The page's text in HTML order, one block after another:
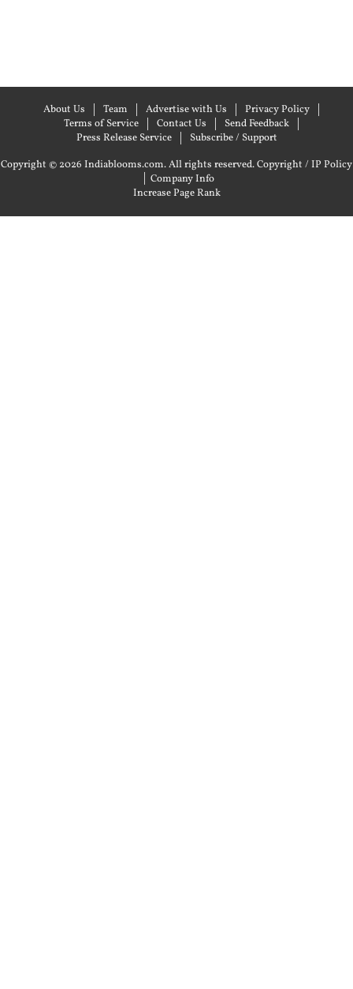
About Us Team Advertise with Us
Privacy Policy
Terms of Service
Contact Us
Send Feedback
Press Release Service
Subscribe / Support
Copyright © 2026 Indiablooms.com. All rights reserved.Copyright / IP Policy
| Company Info
Increase Page Rank